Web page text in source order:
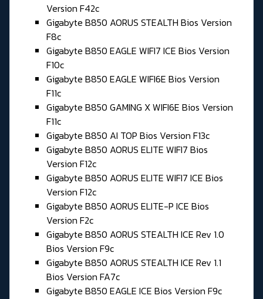
Version F42c
Gigabyte B850 AORUS STEALTH Bios Version
F8c
Gigabyte B850 EAGLE WIFI7 ICE Bios Version
F10c
Gigabyte B850 EAGLE WIFI6E Bios Version
F11c
Gigabyte B850 GAMING X WIFI6E Bios Version
F11c
Gigabyte B850 AI TOP Bios Version F13c
Gigabyte B850 AORUS ELITE WIFI7 Bios
Version F12c
Gigabyte B850 AORUS ELITE WIFI7 ICE Bios
Version F12c
Gigabyte B850 AORUS ELITE-P ICE Bios
Version F2c
Gigabyte B850 AORUS STEALTH ICE Rev 1.0
Bios Version F9c
Gigabyte B850 AORUS STEALTH ICE Rev 1.1
Bios Version FA7c
Gigabyte B850 EAGLE ICE Bios Version F9c